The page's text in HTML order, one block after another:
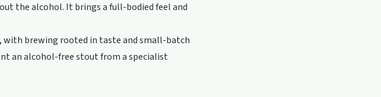
the alcohol. It brings a full-bodied feel and
with brewing rooted in taste and small-batch
an alcohol-free stout from a specialist